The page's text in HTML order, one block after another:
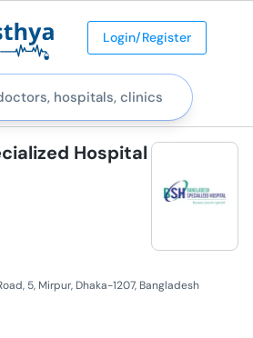
Login/Register
Hospital
5, Mirpur, Dhaka-1207, Bangladesh